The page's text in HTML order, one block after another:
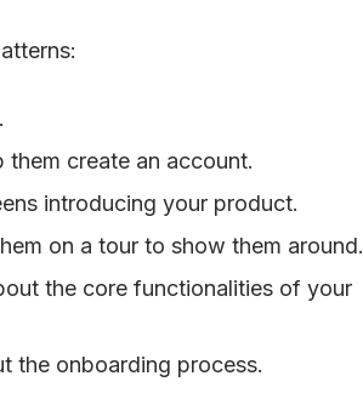
them create an account.
introducing your product.
on a tour to show them around.
the core functionalities of your
the onboarding process.